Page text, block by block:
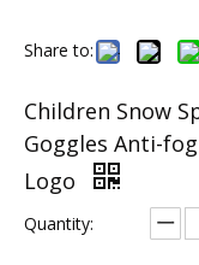
Share to:
Children Snow
Goggles Anti-
Logo
Quantity: